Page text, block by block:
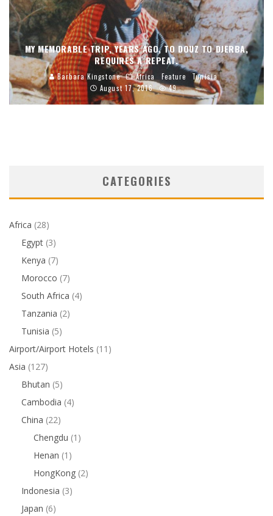
MY MEMORABLE TRIP, YEARS AGO, TO DOUZ TO DJERBA,
REQUIRES A REPEAT.
Barbara Kingstone Africa Feature
Tunisia
August 17, 2016
49
CATEGORIES
Africa (28)
Egypt (3)
Kenya (7)
Morocco (7)
South Africa (4)
Tanzania (2)
Tunisia (5)
Airport/Airport Hotels (11)
Asia (127)
Bhutan (5)
Cambodia (4)
China (22)
Chengdu (1)
Henan (1)
HongKong (2)
Indonesia (3)
Japan (6)